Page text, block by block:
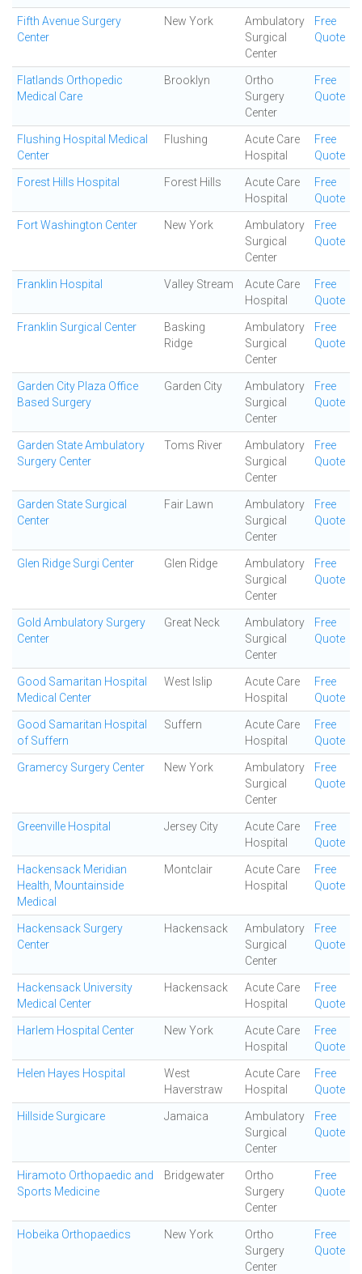
Fifth Avenue Surgery
Center
New York
Ambulatory
Surgical
Center
Free
Quote
Flatlands Orthopedic
Medical Care
Brooklyn
Ortho
Surgery
Center
Free
Quote
Flushing Hospital Medical
Center
Flushing
Acute Care
Hospital
Free
Quote
Forest Hills Hospital Forest Hills
Acute Care
Hospital
Free
Quote
Fort Washington Center New York
Ambulatory
Surgical
Center
Free
Quote
Franklin Hospital Valley Stream
Acute Care
Hospital
Free
Quote
Franklin Surgical Center
Basking
Ridge
Ambulatory
Surgical
Center
Free
Quote
Garden City Plaza Office
Based Surgery
Garden City
Ambulatory
Surgical
Center
Free
Quote
Garden State Ambulatory
Surgery Center
Toms River
Ambulatory
Surgical
Center
Free
Quote
Garden State Surgical
Center
Fair Lawn
Ambulatory
Surgical
Center
Free
Quote
Glen Ridge Surgi Center Glen Ridge
Ambulatory
Surgical
Center
Free
Quote
Gold Ambulatory Surgery
Center
Great Neck
Ambulatory
Surgical
Center
Free
Quote
Good Samaritan Hospital
Medical Center
West Islip
Acute Care
Hospital
Free
Quote
Good Samaritan Hospital
of Suffern
Suffern
Acute Care
Hospital
Free
Quote
Gramercy Surgery Center New York
Ambulatory
Surgical
Center
Free
Quote
Greenville Hospital Jersey City
Acute Care
Hospital
Free
Quote
Hackensack Meridian
Health, Mountainside
Medical
Montclair
Acute Care
Hospital
Free
Quote
Hackensack Surgery
Center
Hackensack
Ambulatory
Surgical
Center
Free
Quote
Hackensack University
Medical Center
Hackensack
Acute Care
Hospital
Free
Quote
Harlem Hospital Center New York
Acute Care
Hospital
Free
Quote
Helen Hayes Hospital
West
Haverstraw
Acute Care
Hospital
Free
Quote
Hillside Surgicare Jamaica
Ambulatory
Surgical
Center
Free
Quote
Hiramoto Orthopaedic and
Sports Medicine
Bridgewater
Ortho
Surgery
Center
Free
Quote
Hobeika Orthopaedics New York
Ortho
Surgery
Center
Free
Quote